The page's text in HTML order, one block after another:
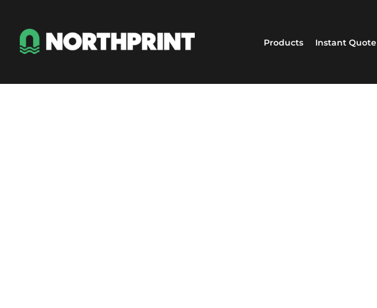
Products Instant Quote
Instant Quote
Services
Contact